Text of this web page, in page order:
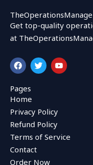
Get top-quality
at
F
a
c
e
b
o
o
k
T
w
i
r
Y
o
u
Pages
Home
Privacy Policy
Refund Policy
Terms of Service
Contact
Order Now